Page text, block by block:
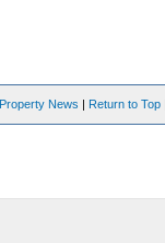
News | Return to Top